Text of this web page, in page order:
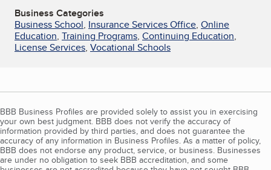
Business Categories
Business School, Insurance Services Office, Online
Education, Training Programs, Continuing Education,
License Services, Vocational Schools
BBB Business Profiles are provided solely to assist you in exercising
your own best judgment. BBB does not verify the accuracy of
information provided by third parties, and does not guarantee the
accuracy of any information in Business Profiles. As a matter of policy,
BBB does not endorse any product, service, or business. Businesses
are under no obligation to seek BBB accreditation, and some